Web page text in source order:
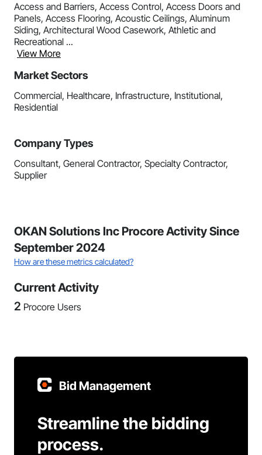
Access and Barriers, Access Control, Access Doors and
Panels, Access Flooring, Acoustic Ceilings, Aluminum
Siding, Architectural Wood Casework, Athletic and
Recreational ...
View More
Market Sectors
Commercial, Healthcare, Infrastructure, Institutional,
Residential
Company Types
Consultant, General Contractor, Specialty Contractor,
Supplier
OKAN Solutions Inc Procore Activity Since
September 2024
How are these metrics calculated?
Current Activity
2 Procore Users
Bid Management
Streamline the bidding
process.